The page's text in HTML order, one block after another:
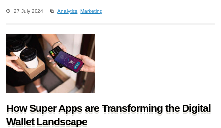
27 July 2024 Analytics ,Marketing
How Super Apps are Transforming the Digital
Wallet Landscape